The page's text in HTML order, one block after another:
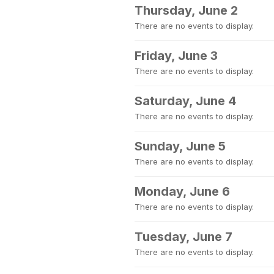
Thursday, June 2
There are no events to display.
Friday, June 3
There are no events to display.
Saturday, June 4
There are no events to display.
Sunday, June 5
There are no events to display.
Monday, June 6
There are no events to display.
Tuesday, June 7
There are no events to display.